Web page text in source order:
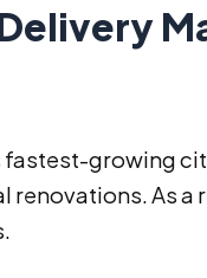
fastest-growing
renovations. As